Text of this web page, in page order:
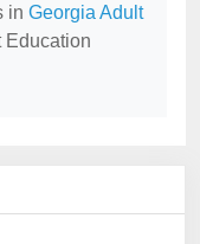
in Georgia Adult
Education